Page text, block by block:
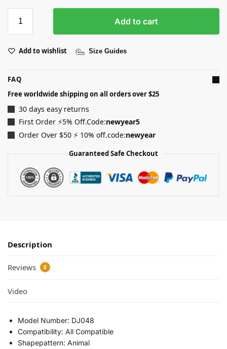
Add to cart
Add to wishlist Size Guides
FAQ
Free worldwide shipping on all orders over $25
30 days easy returns
First Order ⚡5% Off.Code:newyear5
Order Over $50 ⚡ 10% off.code:newyear
Guaranteed Safe Checkout
Description
Reviews 0
Video
Model Number: DJ048
Compatibility: All Compatible
Shapepattern: Animal